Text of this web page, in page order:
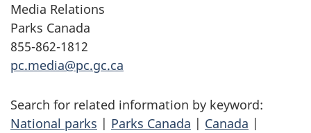
Media Relations
Parks Canada
855-862-1812
pc.media@pc.gc.ca
Search for related information by keyword:
National parks | Parks Canada | Canada |